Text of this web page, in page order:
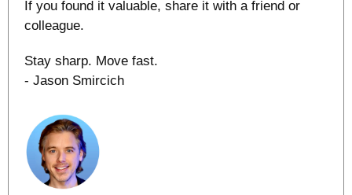
If you found it valuable, share it with a friend or
colleague.
Stay sharp. Move fast.
- Jason Smircich